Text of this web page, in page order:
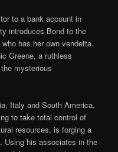
to a bank account in
introduces Bond to the
has her own vendetta.
Greene, a ruthless
mysterious
Italy and South America,
to take total control of
resources, is forging a
Using his associates in the